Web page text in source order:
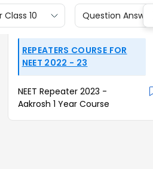
10 Question
REPEATERS COURSE FOR
NEET 2022 - 23
NEET Repeater 2023 -
Aakrosh 1 Year Course